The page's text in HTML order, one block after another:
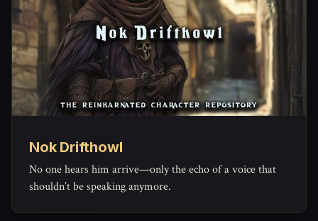
Nok Drifthowl
No one hears him arrive—only the echo of a voice that
shouldn’t be speaking anymore.